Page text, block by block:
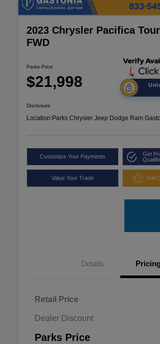
2023 Chrysler Pacifica
FWD
Parks Price
$21,998
Disclosure
Location:Parks Chrysler Jeep Dodge Ram
Customize Your Payments
Get
Value Your Trade Get
Details Pricing
Retail Price
Dealer Discount
Parks Price